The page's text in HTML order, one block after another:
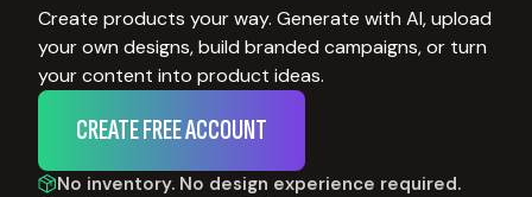
Create products your way. Generate with AI, upload
your own designs, build branded campaigns, or turn
your content into product ideas.
CREATE FREE ACCOUNT
No inventory. No design experience required.